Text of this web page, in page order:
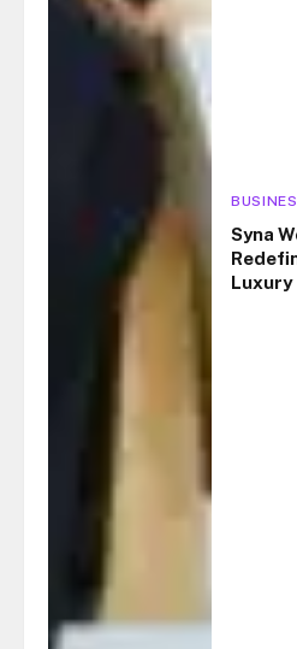
Syna
Luxury